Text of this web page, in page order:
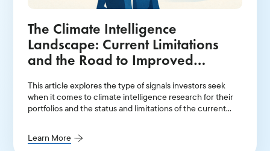
The Climate Intelligence
Landscape: Current Limitations
and the Road to Improved
This article explores the type of signals investors seek
when it comes to climate intelligence research for their
portfolios and the status and limitations of the current
Learn More